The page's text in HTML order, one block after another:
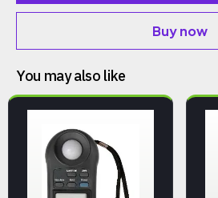
Buy now
You may also like